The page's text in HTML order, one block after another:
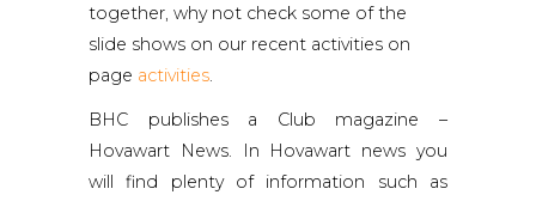
together, why not check some of the
slide shows on our recent activities on
page activities.
BHC publishes a Club magazine –
Hovawart News. In Hovawart news you
will find plenty of information such as